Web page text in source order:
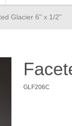
Glacier 6" x 1/2"
GLF206C